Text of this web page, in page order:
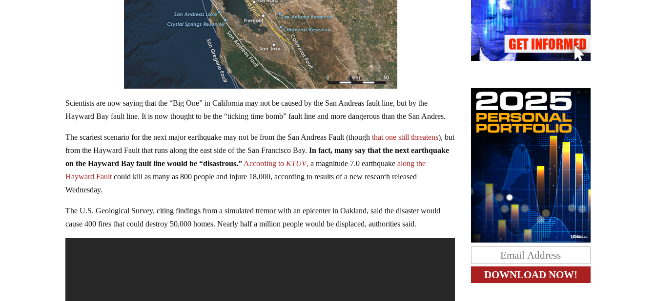
Scientists are now saying that the “Big One” in California may not be caused by the San Andreas fault line, but by the
Hayward Bay fault line. It is now thought to be the “ticking time bomb” fault line and more dangerous than the San Andres.
The scariest scenario for the next major earthquake may not be from the San Andreas Fault (thoughthat one still threatens), but
from the Hayward Fault that runs along the east side of the San Francisco Bay.In fact, many say that the next earthquake
on the Hayward Bay fault line would be “disastrous.” According to KTUV, a magnitude 7.0 earthquake along the
Hayward Faultcould kill as many as 800 people and injure 18,000, according to results of a new research released
Wednesday.
The U.S. Geological Survey, citing findings from a simulated tremor with an epicenter in Oakland, said the disaster would
cause 400 fires that could destroy 50,000 homes. Nearly half a million people would be displaced, authorities said.